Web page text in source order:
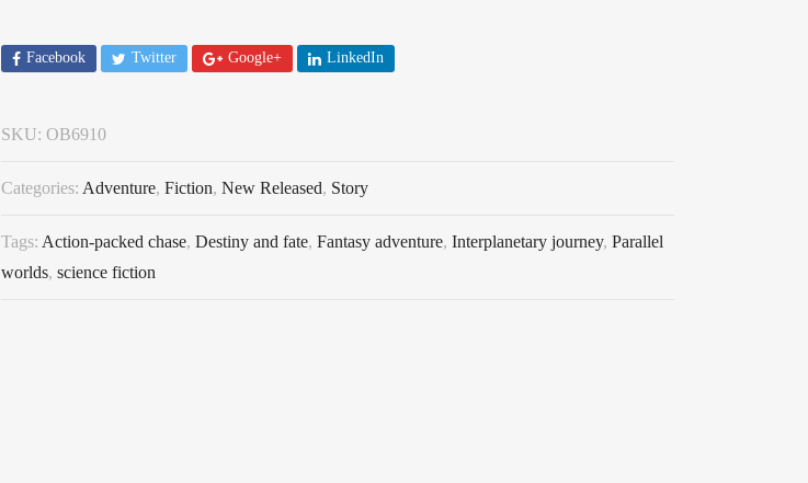
Facebook Twitter Google+ LinkedIn
SKU: OB6910
Categories: Adventure, Fiction, New Released, Story
Tags: Action-packed chase, Destiny and fate, Fantasy adventure, Interplanetary journey, Parallel
worlds, science fiction